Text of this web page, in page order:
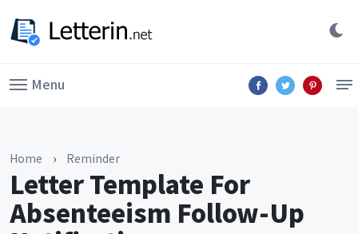
Menu
Home › Reminder
Letter Template For
Absenteeism Follow-Up